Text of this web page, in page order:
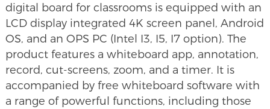
digital board for classrooms is equipped with an
LCD display integrated 4K screen panel, Android
OS, and an OPS PC (Intel I3, I5, I7 option). The
product features a whiteboard app, annotation,
record, cut-screens, zoom, and a timer. It is
accompanied by free whiteboard software with
a range of powerful functions, including those